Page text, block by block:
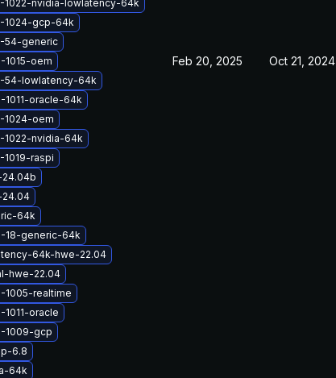
nvidia-lowlatency-64k
1024-gcp-64k
54-generic
1015-oem
54-lowlatency-64k
1011-oracle-64k
1024-oem
1022-nvidia-64k
raspi
64k
18-generic-64k
64k-hwe-22.04
hwe-22.04
1005-realtime
oracle
1009-gcp
6.8
64k
Feb 20, 2025 Oct 21, 2024